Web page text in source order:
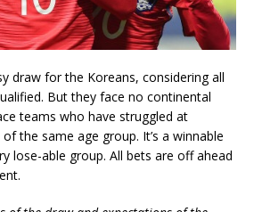
draw for the Koreans, considering all
But they face no continental
teams who have struggled at
the same age group. It’s a winnable
lose-able group. All bets are off ahead